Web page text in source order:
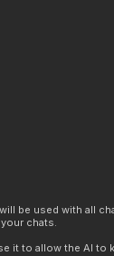
be used with all
chats.
it to allow the AI to